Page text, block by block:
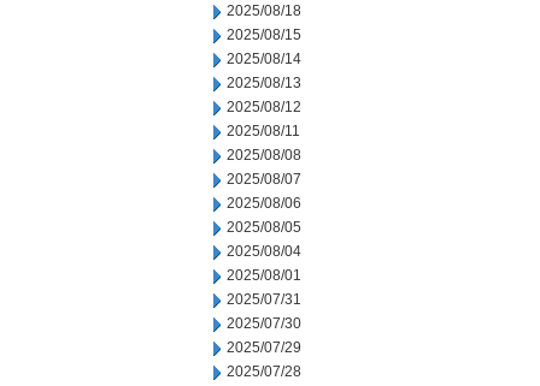
2025/08/18
2025/08/15
2025/08/14
2025/08/13
2025/08/12
2025/08/11
2025/08/08
2025/08/07
2025/08/06
2025/08/05
2025/08/04
2025/08/01
2025/07/31
2025/07/30
2025/07/29
2025/07/28